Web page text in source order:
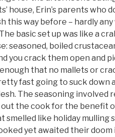
house, Erin’s parents who
this way before – hardly any
basic set up was like a
seasoned, boiled
you crack them open and
that no mallets or
fast going to suck down
The seasoning involved
out the cook for the benefit
smelled like holiday mulling
yet awaited their doom